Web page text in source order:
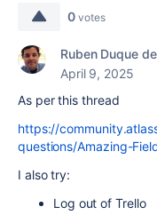
0 votes
Ruben Duque
April 9, 2025
As per this thread
https://
questions/Amazing-
I also try:
Log out of Trello